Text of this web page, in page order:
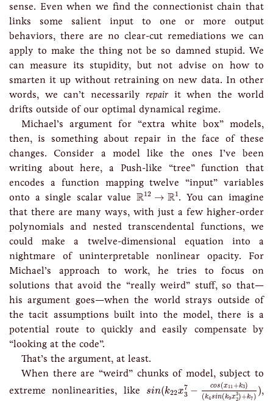
sense. Even when we find the connectionist chain that
links some salient input to one or more output
behaviors, there are no clear-cut remediations we can
apply to make the thing not be so damned stupid. We
can measure its stupidity, but not advise on how to
smarten it up without retraining on new data. In other
words, we can’t necessarily repairit when the world
drifts outside of our optimal dynamical regime.
Michael’s argument for “extra white box” models,
then, is something about repair in the face of these
changes. Consider a model like the ones I’ve been
writing about here, a Push-like “tree” function that
encodes a function mapping twelve “input” variables
onto a single scalar value R12 → R1
R12 1
. You can imagine
that there are many ways, with just a few higher-order
polynomials and nested transcendental functions, we
could make a twelve-dimensional equation into a
nightmare of uninterpretable nonlinear opacity. For
Michael’s approach to work, he tries to focus on
solutions that avoid the “really weird” stuff, so that—
his argument goes—when the world strays outside of
the tacit assumptions built into the model, there is a
potential route to quickly and easily compensate by
“looking at the code”.
That’s the argument, at least.
When there are “weird” chunks of model, subject to
extreme nonlinearities, like
sin(k22x7
3 − cos(x11+k3)
(k4sin(k9x3
2)+k7) )
s(x11 + k3
,